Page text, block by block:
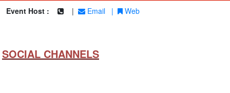
Event Host :
| Email | Web
SOCIAL CHANNELS